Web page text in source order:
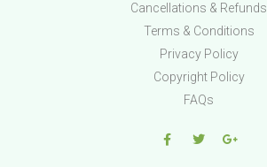
Cancellations & Refunds
Terms & Conditions
Privacy Policy
Copyright Policy
FAQs